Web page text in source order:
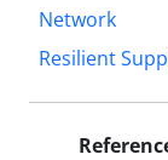
Network
Resilient